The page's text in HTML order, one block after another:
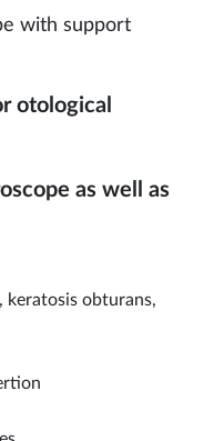
with support
otological
as well as
keratosis obturans,